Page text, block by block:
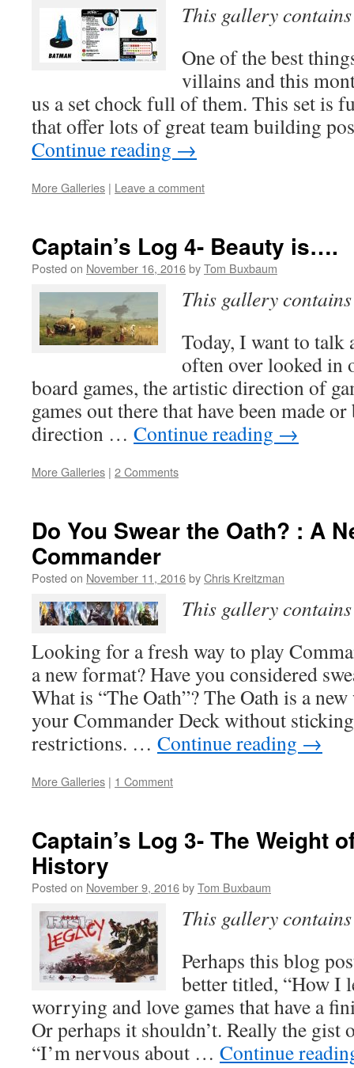
This gallery
One of the best
villains and this
us a set chock full of them. This set is
that offer lots of great team building
Continue reading →
More Galleries | Leave a comment
Captain’s Log 4- Beauty is….
Posted on November 16, 2016byTom Buxbaum
This gallery
Today, I want to talk
often over looked in
board games, the artistic direction of
games out there that have been made
direction … Continue reading →
More Galleries | 2 Comments
Do You Swear the Oath? : A
Commander
Posted on November 11, 2016byChris Kreitzman
This gallery
Looking for a fresh way to play
a new format? Have you considered
What is “The Oath”? The Oath is a
your Commander Deck without
restrictions. … Continue reading →
More Galleries | 1 Comment
Captain’s Log 3- The Weight
History
Posted on November 9, 2016byTom Buxbaum
This gallery
Perhaps this blog
better titled, “How I
worrying and love games that have a
Or perhaps it shouldn’t. Really the gist
“I’m nervous about … Continue